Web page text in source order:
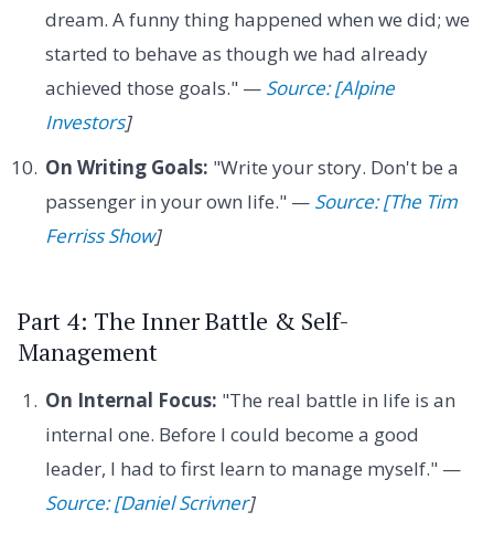
dream. A funny thing happened when we did; we
started to behave as though we had already
achieved those goals." — Source: [Alpine
Investors]
On Writing Goals: "Write your story. Don't be a
passenger in your own life." — Source: [The Tim
Ferriss Show]
Part 4: The Inner Battle & Self-
Management
On Internal Focus: "The real battle in life is an
internal one. Before I could become a good
leader, I had to first learn to manage myself." —
Source: [Daniel Scrivner]